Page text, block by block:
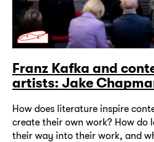
Franz Kafka and
artists: Jake
How does literature inspire
create their own work? How do
their way into their work, and